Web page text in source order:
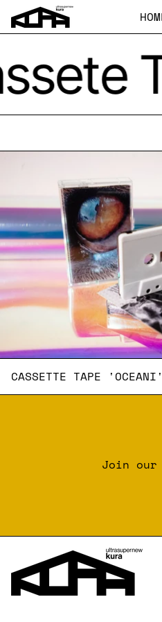
CASSETTE TAPE 'OCEANI'
Join our